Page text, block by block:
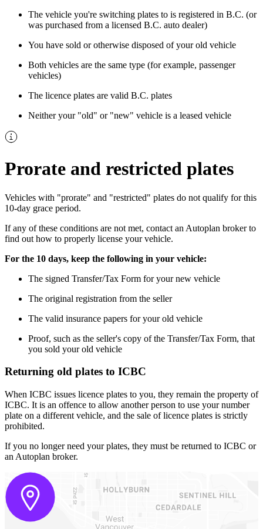
The vehicle you're switching plates to is registered in B.C. (or
was purchased from a licensed B.C. auto dealer)
You have sold or otherwise disposed of your old vehicle
Both vehicles are the same type (for example, passenger
vehicles)
The licence plates are valid B.C. plates
Neither your "old" or "new" vehicle is a leased vehicle
Prorate and restricted plates
Vehicles with "prorate" and "restricted" plates do not qualify for this
10-day grace period.
If any of these conditions are not met, contact an Autoplan broker to
find out how to properly license your vehicle.
For the 10 days, keep the following in your vehicle:
The signed Transfer/Tax Form for your new vehicle
The original registration from the seller
The valid insurance papers for your old vehicle
Proof, such as the seller's copy of the Transfer/Tax Form, that
you sold your old vehicle
Returning old plates to ICBC
When ICBC issues licence plates to you, they remain the property of
ICBC. It is an offence to allow another person to use your number
plate on a different vehicle, and the sale of licence plates is strictly
prohibited.
If you no longer need your plates, they must be returned to ICBC or
an Autoplan broker.